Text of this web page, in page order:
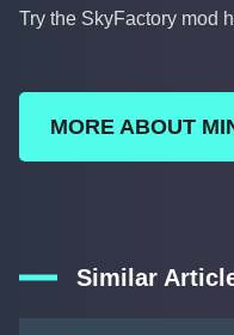
Try the SkyFactory mod
MORE ABOUT
Similar